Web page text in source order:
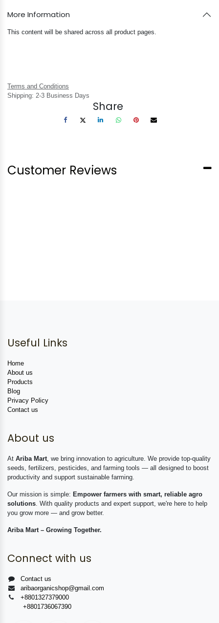
More Information
This content will be shared across all product pages.
Terms and Conditions
Shipping: 2-3 Business Days
Share
Customer Reviews
Useful Links
Home
About us
Products
Blog
Privacy Policy
Contact us
About us
At Ariba Mart , we bring innovation to agriculture. We provide top-quality
seeds, fertilizers, pesticides, and farming tools — all designed to boost
productivity and support sustainable farming.
Our mission is simple: Empower farmers with smart, reliable agro
solutions . With quality products and expert support, we're here to help
you grow more — and grow better.
Ariba Mart – Growing Together.
Connect with us
Contact us
aribaorganicshop@gmail.com
+8801327379000
+8801736067390